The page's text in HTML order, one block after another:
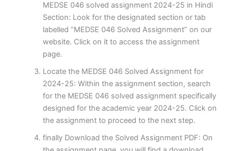
MEDSE 046 solved assignment 2024-25 in Hindi
Section: Look for the designated section or tab
labelled “MEDSE 046 Solved Assignment” on our
website. Click on it to access the assignment
page.
Locate the MEDSE 046 Solved Assignment for
2024-25: Within the assignment section, search
for the MEDSE 046 solved assignment specifically
designed for the academic year 2024-25. Click on
the assignment to proceed to the next step.
finally Download the Solved Assignment PDF: On